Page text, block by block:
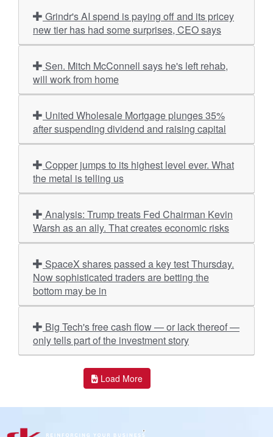
new tier has had some surprises, CEO says
will work from home
after suspending dividend and raising capital
the metal is telling us
Warsh as an ally. That creates economic risks
Now sophisticated traders are betting the
bottom may be in
only tells part of the investment story
Load More